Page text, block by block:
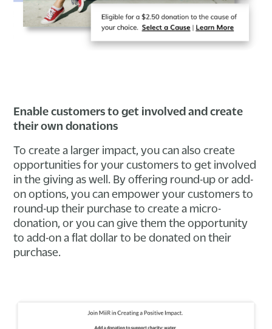
Enable customers to get involved and create
their own donations
To create a larger impact, you can also create
opportunities for your customers to get involved
in the giving as well. By offering round-up or add-
on options, you can empower your customers to
round-up their purchase to create a micro-
donation, or you can give them the opportunity
to add-on a flat dollar to be donated on their
purchase.